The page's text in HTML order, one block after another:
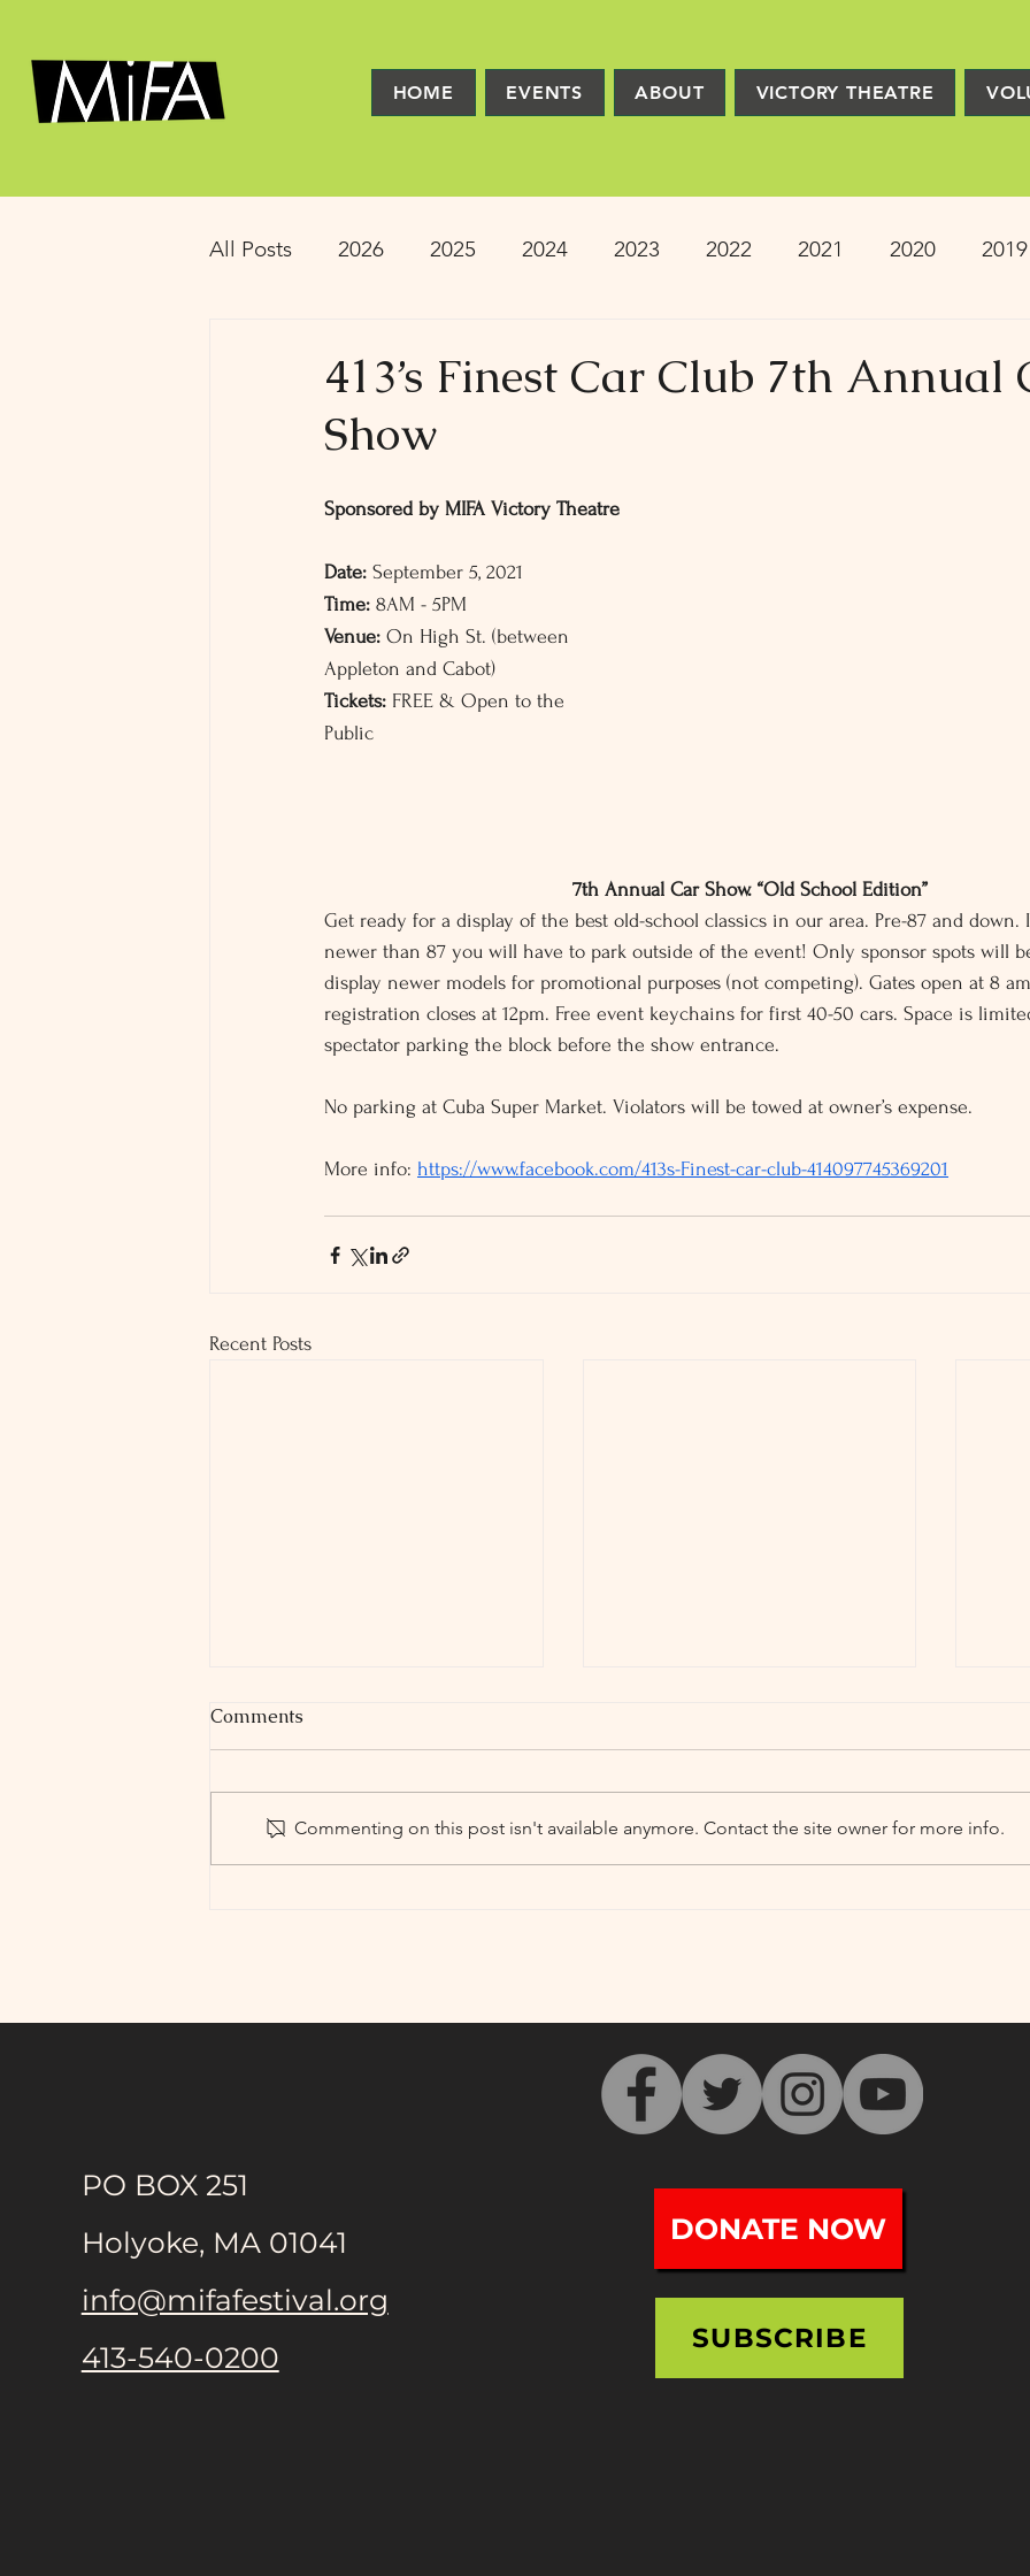
HOME EVENTS ABOUT VICTORY THEATRE
All Posts 2026 2025 2024 2023 2022 2021 2020 2019
Latinx Theater
413’s Finest Car Club 7th Annual
Show
Sponsored by MIFA Victory Theatre
Date: September 5, 2021
Time: 8AM - 5PM
Venue: On High St. (between
Appleton and Cabot)
Tickets: FREE & Open to the
Public
7th Annual Car Show. “Old School Edition”
Get ready for a display of the best old-school classics in our area. Pre-87 and down.
newer than 87 you will have to park outside of the event! Only sponsor spots will
display newer models for promotional purposes (not competing). Gates open at 8
registration closes at 12pm. Free event keychains for first 40-50 cars. Space is
spectator parking the block before the show entrance.
No parking at Cuba Super Market. Violators will be towed at owner’s expense.
More info: https://www.facebook.com/413s-Finest-car-club-414097745369201
Recent Posts
Comments
Commenting on this post isn't available anymore. Contact the site owner for more info.
PO BOX 251
Holyoke, MA 01041
info@mifafestival.org
413-540-0200
DONATE NOW
SUBSCRIBE